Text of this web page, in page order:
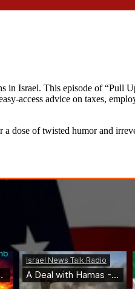
Israel. This episode of “Pull
access advice on taxes,
dose of twisted humor and